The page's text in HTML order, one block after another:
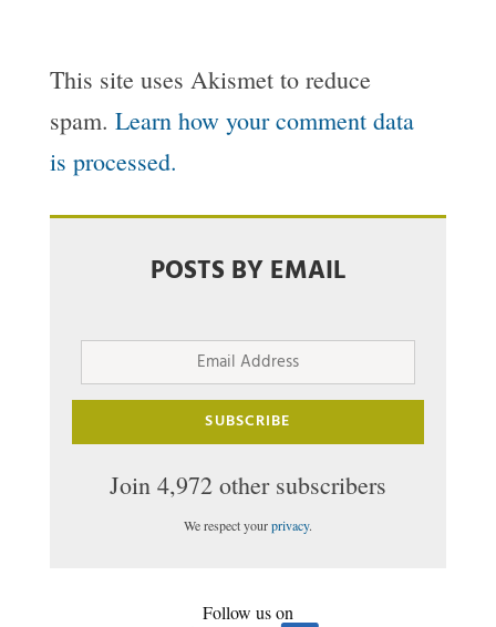
This site uses Akismet to reduce
spam. Learn how your comment data
is processed.
POSTS BY EMAIL
Email
Address
SUBSCRIBE
Join 4,972 other subscribers
We respect yourprivacy.
Follow us on